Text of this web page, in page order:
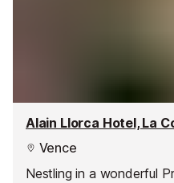
Alain Llorca Hotel, La
Vence
Nestling in a wonderful